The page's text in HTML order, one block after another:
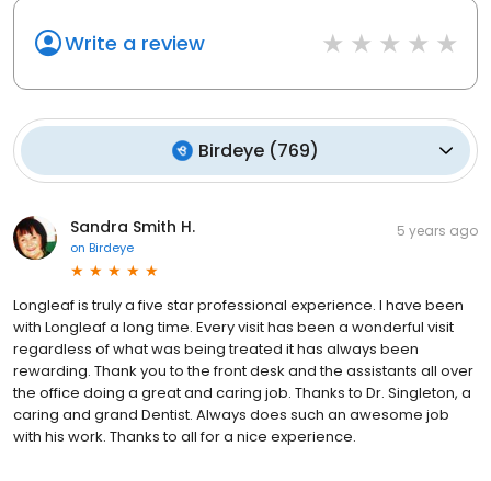
Write a review
Birdeye (769)
Sandra Smith H.
on Birdeye
5 years ago
Longleaf is truly a five star professional experience. I have been
with Longleaf a long time. Every visit has been a wonderful visit
regardless of what was being treated it has always been
rewarding. Thank you to the front desk and the assistants all over
the office doing a great and caring job. Thanks to Dr. Singleton, a
caring and grand Dentist. Always does such an awesome job
with his work. Thanks to all for a nice experience.